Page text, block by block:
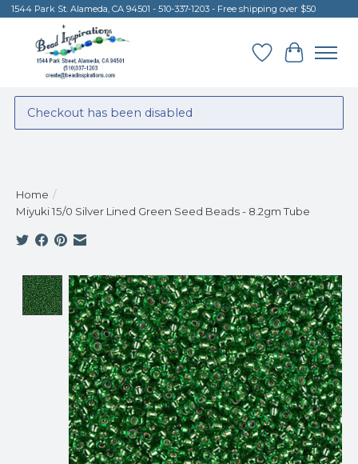
1544 Park St. Alameda, CA 94501 - 510-337-1203 - Free shipping over $50
Wish List
Cart
Checkout has been disabled
Home /
Miyuki 15/0 Silver Lined Green Seed Beads - 8.2gm Tube
Product image slideshow Items